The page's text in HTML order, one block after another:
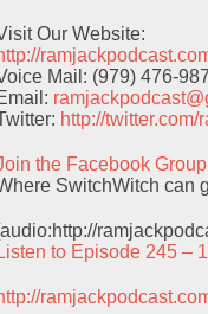
Our Website:
Mail: (979) 476-
http://
the Facebook
SwitchWitch can
Listen to Episode 245 –